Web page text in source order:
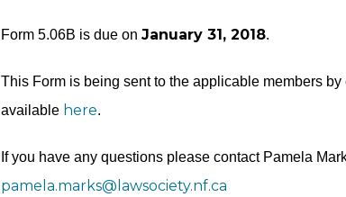
Form 5.06B is due on January 31, 2018.
This Form is being sent to the applicable members
available here.
If you have any questions please contact Pamela
pamela.marks@lawsociety.nf.ca